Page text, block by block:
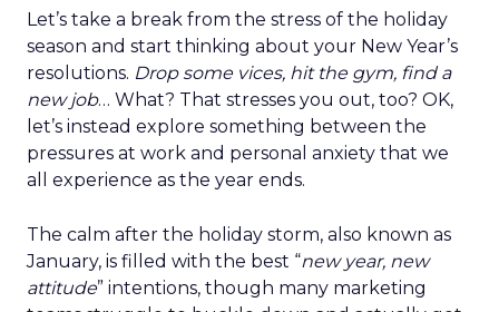
Let’s take a break from the stress of the holiday
season and start thinking about your New Year’s
resolutions. Drop some vices, hit the gym, find a
new job… What? That stresses you out, too? OK,
let’s instead explore something between the
pressures at work and personal anxiety that we
all experience as the year ends.
The calm after the holiday storm, also known as
January, is filled with the best “new year, new
attitude” intentions, though many marketing